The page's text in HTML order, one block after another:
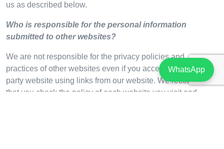
us as described below.
Who is responsible for the personal information
submitted to other websites?
We are not responsible for the privacy policies and
practices of other websites even if you accessed the third
party website using links from our website. We recommend
that you check the policy of each website you visit and
WhatsApp